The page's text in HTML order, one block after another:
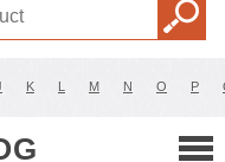
K L M N O P